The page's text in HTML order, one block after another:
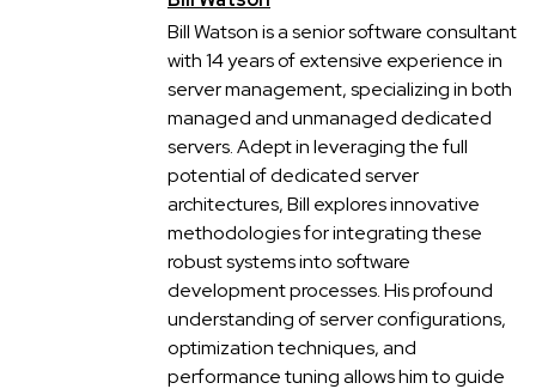
Bill Watson is a senior software consultant
with 14 years of extensive experience in
server management, specializing in both
managed and unmanaged dedicated
servers. Adept in leveraging the full
potential of dedicated server
architectures, Bill explores innovative
methodologies for integrating these
robust systems into software
development processes. His profound
understanding of server configurations,
optimization techniques, and
performance tuning allows him to guide